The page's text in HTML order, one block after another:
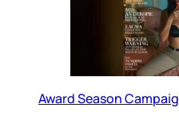
Award Season